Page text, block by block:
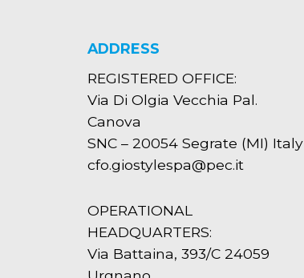
ADDRESS
REGISTERED OFFICE:
Via Di Olgia Vecchia Pal.
Canova
SNC – 20054 Segrate (MI) Italy
cfo.giostylespa@pec.it
OPERATIONAL
HEADQUARTERS:
Via Battaina, 393/C 24059